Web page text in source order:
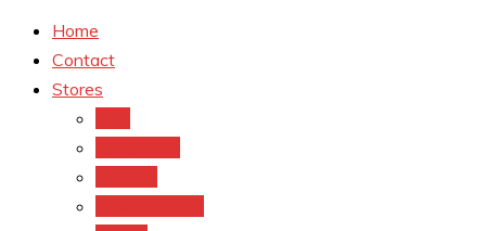
Home
Contact
Stores